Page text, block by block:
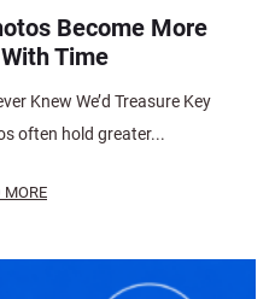
Become More
Time
Knew We’d Treasure Key
often hold greater...
MORE